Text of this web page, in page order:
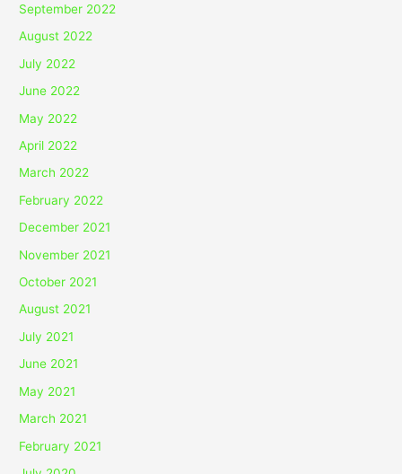
September 2022
August 2022
July 2022
June 2022
May 2022
April 2022
March 2022
February 2022
December 2021
November 2021
October 2021
August 2021
July 2021
June 2021
May 2021
March 2021
February 2021